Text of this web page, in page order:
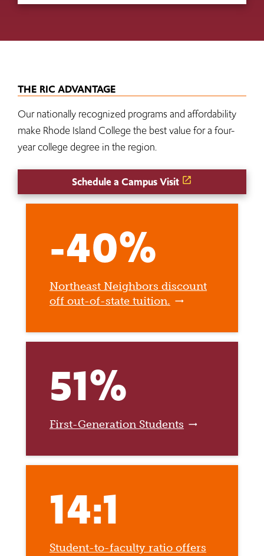
THE RIC ADVANTAGE
Our nationally recognized programs and affordability
make Rhode Island College the best value for a four-
year college degree in the region.
Schedule a Campus Visit
-40%
Northeast Neighbors discount
off out-of-state tuition.
51%
First-Generation Students
14:1
Student-to-faculty ratio offers